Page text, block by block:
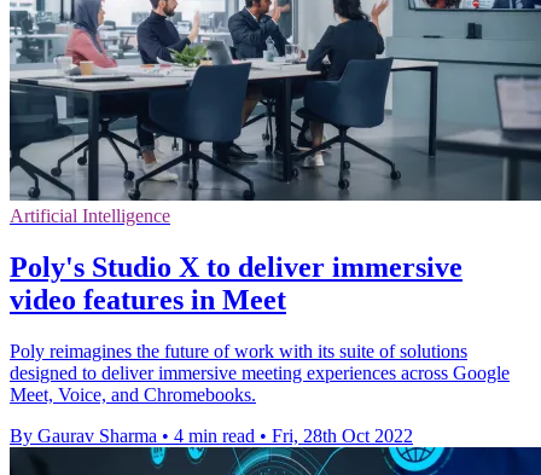
Artificial Intelligence
Poly's Studio X to deliver immersive
video features in Meet
Poly reimagines the future of work with its suite of solutions
designed to deliver immersive meeting experiences across Google
Meet, Voice, and Chromebooks.
By Gaurav Sharma • 4 min read • Fri, 28th Oct 2022